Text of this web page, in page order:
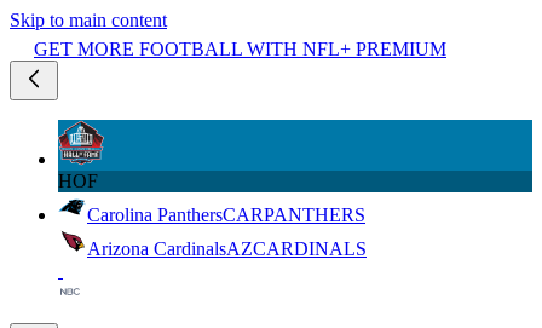
Skip to main content
GET MORE FOOTBALL WITH NFL+ PREMIUM
HOF
Carolina PanthersCARPANTHERS
Arizona CardinalsAZCARDINALS